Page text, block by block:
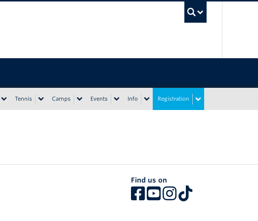
Tennis Camps Events Info Registration
Find us on